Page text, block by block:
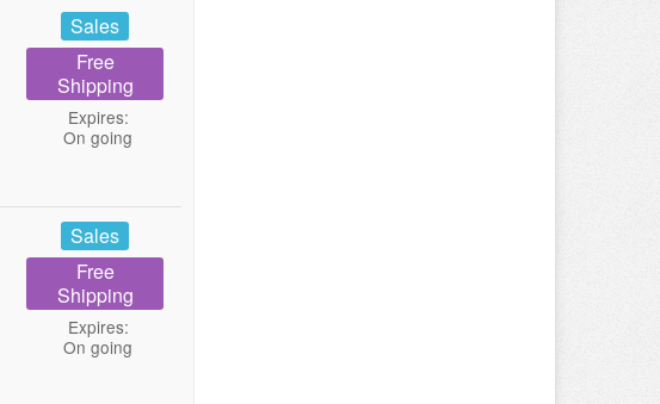
Sales
Free
Shipping
Expires:
On going
Sales
Free
Shipping
Expires:
On going